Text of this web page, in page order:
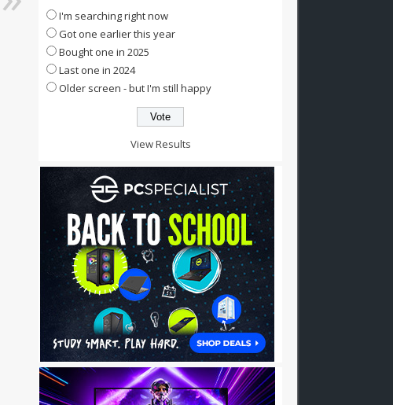
I'm searching right now
Got one earlier this year
Bought one in 2025
Last one in 2024
Older screen - but I'm still happy
View Results